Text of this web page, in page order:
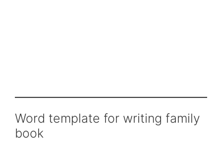
Word template for writing family
book